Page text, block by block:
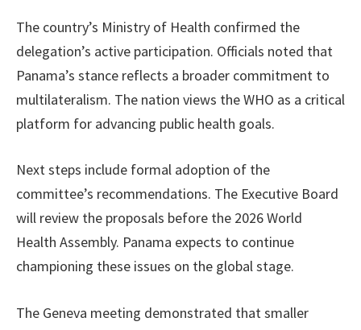
The country’s Ministry of Health confirmed the
delegation’s active participation. Officials noted that
Panama’s stance reflects a broader commitment to
multilateralism. The nation views the WHO as a critical
platform for advancing public health goals.
Next steps include formal adoption of the
committee’s recommendations. The Executive Board
will review the proposals before the 2026 World
Health Assembly. Panama expects to continue
championing these issues on the global stage.
The Geneva meeting demonstrated that smaller